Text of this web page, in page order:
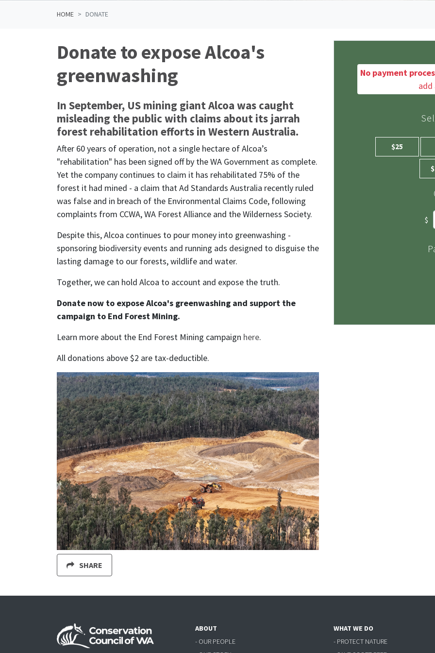
HOME DONATE
Donate to expose Alcoa's
greenwashing
In September, US mining giant Alcoa was caught
misleading the public with claims about its jarrah
forest rehabilitation efforts in Western Australia.
After 60 years of operation, not a single hectare of Alcoa’s
"rehabilitation" has been signed off by the WA Government as complete.
Yet the company continues to claim it has rehabilitated 75% of the
forest it had mined - a claim that Ad Standards Australia recently ruled
was false and in breach of the Environmental Claims Code, following
complaints from CCWA, WA Forest Alliance and the Wilderness Society.
Despite this, Alcoa continues to pour money into greenwashing -
sponsoring biodiversity events and running ads designed to disguise the
lasting damage to our forests, wildlife and water.
Together, we can hold Alcoa to account and expose the truth.
Donate now to expose Alcoa's greenwashing and support the
campaign to End Forest Mining.
Learn more about the End Forest Mining campaign here.
All donations above $2 are tax-deductible.
SHARE
No payment
add
$25
$
ABOUT
- OUR PEOPLE
WHAT WE DO
- PROTECT NATURE